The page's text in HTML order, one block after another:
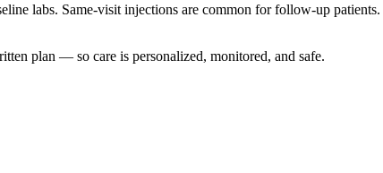
labs. Same-visit injections are common for follow-up
plan — so care is personalized, monitored, and safe.